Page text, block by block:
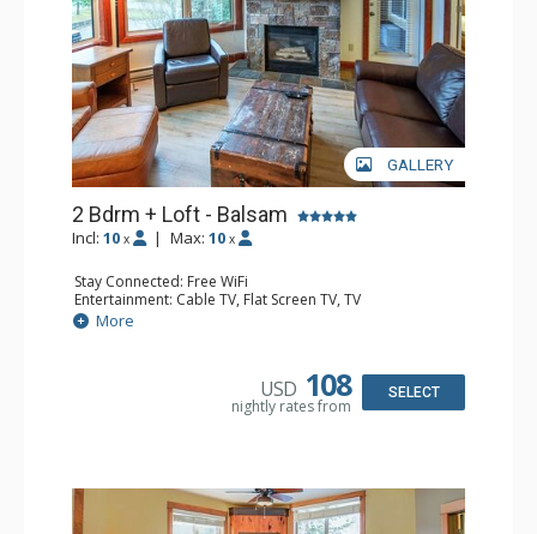
GALLERY
2 Bdrm + Loft - Balsam
Incl: 10 x | Max: 10 x
Stay Connected: Free WiFi
Entertainment: Cable TV, Flat Screen TV, TV
Extras: Balcony, Iron & Ironing Board, Washer & Dryer
Kitchen: Coffee Maker, Dishwasher, Full Kitchen,
Bathroom: 1/2 Bathroom, 3/4 Bathroom, Full Bathroom,
Hair Dryer, Heated Floors, Shower
Comfort: Air Conditioning, Gas Fireplace
More
USD 108
nightly rates from
SELECT